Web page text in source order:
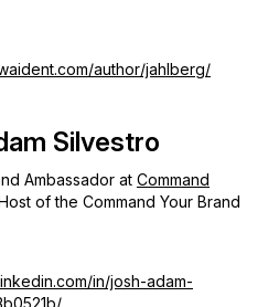
author/jahlberg/
Silvestro
Ambassador at Command
Host of the Command Your Brand
in/josh-adam-